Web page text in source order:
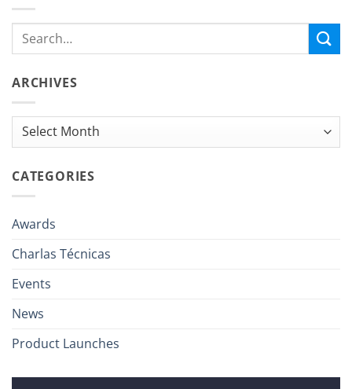
ARCHIVES
Archives
CATEGORIES
Awards
Charlas Técnicas
Events
News
Product Launches